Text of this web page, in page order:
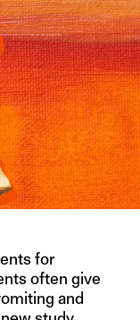
for
often give
and